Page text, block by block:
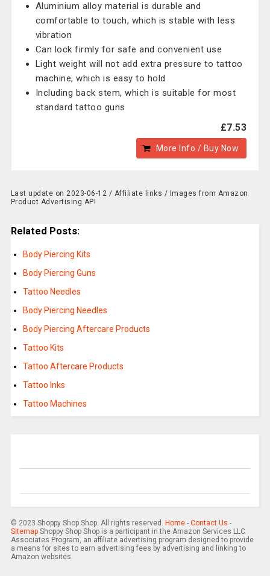
Aluminium alloy material is durable and
comfortable to touch, which is stable with less
vibration
Can lock firmly for safe and convenient use
Light weight will not add extra pressure to tattoo
machine, which is easy to hold
Including back stem, which is suitable for most
standard tattoo guns
£7.53
More Info / Buy Now
Last update on 2023-06-12 / Affiliate links / Images from Amazon
Product Advertising API
Related Posts:
Body Piercing Kits
Body Piercing Guns
Tattoo Needles
Body Piercing Needles
Body Piercing Aftercare Products
Tattoo Kits
Tattoo Aftercare Products
Tattoo Inks
Tattoo Machines
© 2023 Shoppy Shop Shop. All rights reserved. Home- Contact Us -
SitemapShoppy Shop Shop is a participant in the Amazon Services LLC
Associates Program, an affiliate advertising program designed to provide
a means for sites to earn advertising fees by advertising and linking to
Amazon websites.